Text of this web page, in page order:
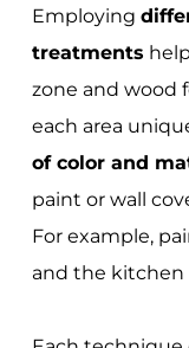
Employing
treatments
zone and wood
each area
of color and
paint or wall
For example,
and the kitchen